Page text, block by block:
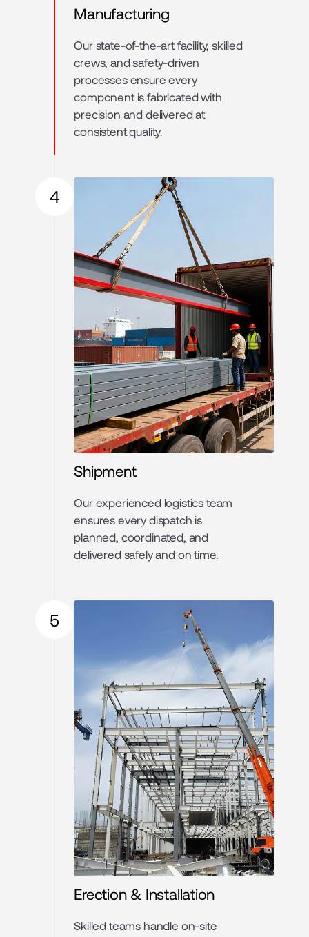
Manufacturing
Our state-of-the-art facility, skilled
crews, and safety-driven
processes ensure every
component is fabricated with
precision and delivered at
consistent quality.
Shipment
Our experienced logistics team
ensures every dispatch is
planned, coordinated, and
delivered safely and on time.
4
Erection & Installation
Skilled teams handle on-site
5